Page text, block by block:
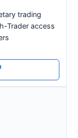
trading
Trader access